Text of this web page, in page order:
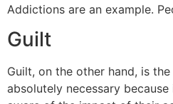
Addictions are an example.
Guilt
Guilt, on the other hand, is
absolutely necessary